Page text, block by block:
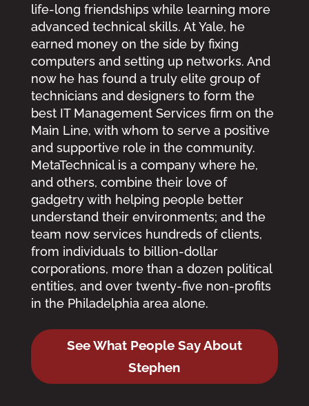
life-long friendships while learning more
advanced technical skills. At Yale, he
earned money on the side by fixing
computers and setting up networks. And
now he has found a truly elite group of
technicians and designers to form the
best IT Management Services firm on the
Main Line, with whom to serve a positive
and supportive role in the community.
MetaTechnical is a company where he,
and others, combine their love of
gadgetry with helping people better
understand their environments; and the
team now services hundreds of clients,
from individuals to billion-dollar
corporations, more than a dozen political
entities, and over twenty-five non-profits
in the Philadelphia area alone.
See What People Say About
Stephen